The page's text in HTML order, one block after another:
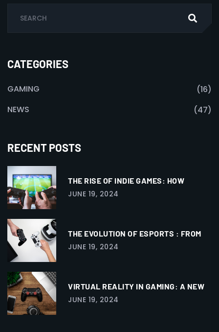
CATEGORIES
GAMING
(16)
NEWS
(47)
RECENT POSTS
THE RISE OF INDIE GAMES: HOW
JUNE 19, 2024
THE EVOLUTION OF ESPORTS : FROM
JUNE 19, 2024
VIRTUAL REALITY IN GAMING: A NEW
JUNE 19, 2024